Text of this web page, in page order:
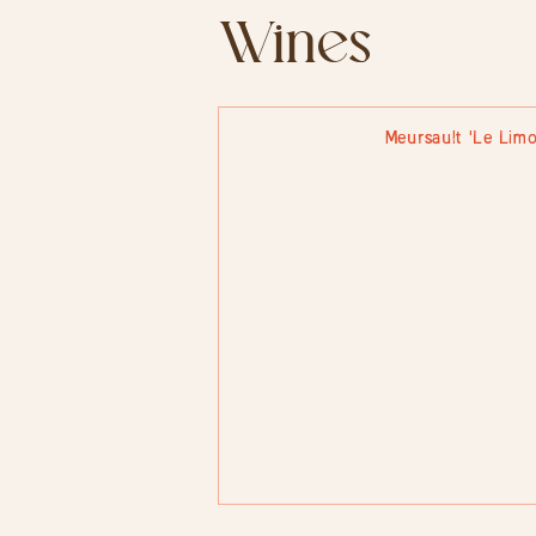
Wines
Meursault 'Le